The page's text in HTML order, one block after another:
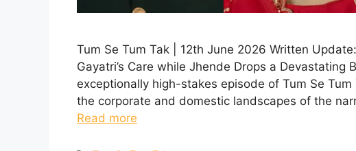
Tum Se Tum Tak | 12th June 2026 Written
Gayatri’s Care while Jhende Drops a Devastating
exceptionally high-stakes episode of Tum Se
the corporate and domestic landscapes of the
Read more